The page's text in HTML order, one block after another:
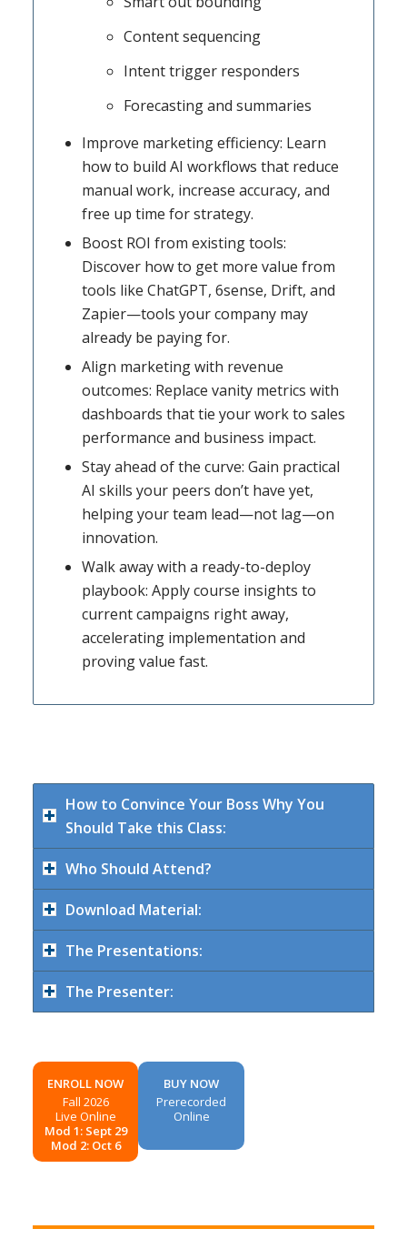
Content sequencing
Intent trigger responders
Forecasting and summaries
Improve marketing efficiency: Learn
how to build AI workflows that reduce
manual work, increase accuracy, and
free up time for strategy.
Boost ROI from existing tools:
Discover how to get more value from
tools like ChatGPT, 6sense, Drift, and
Zapier—tools your company may
already be paying for.
Align marketing with revenue
outcomes: Replace vanity metrics with
dashboards that tie your work to sales
performance and business impact.
Stay ahead of the curve: Gain practical
AI skills your peers don’t have yet,
helping your team lead—not lag—on
innovation.
Walk away with a ready-to-deploy
playbook: Apply course insights to
current campaigns right away,
accelerating implementation and
proving value fast.
How to Convince Your Boss Why You
Should Take this Class:
Who Should Attend?
Download Material:
The Presentations:
The Presenter:
ENROLL NOW
Fall 2026
Live Online
Mod 1: Sept 29
Mod 2: Oct 6
BUY NOW
Prerecorded
Online